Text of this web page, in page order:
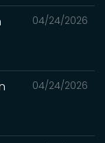
04/24/2026
04/24/2026